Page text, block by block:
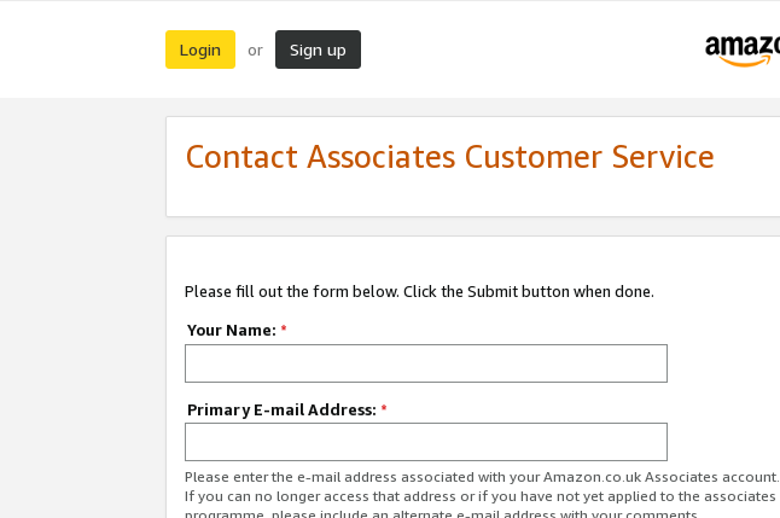
Login or Sign up
Contact Associates Customer Service
Please fill out the form below. Click the Submit button when done.
Your Name: *
Primary E-mail Address: *
Please enter the e-mail address associated with your Amazon.co.uk Associates account.
If you can no longer access that address or if you have not yet applied to the associates